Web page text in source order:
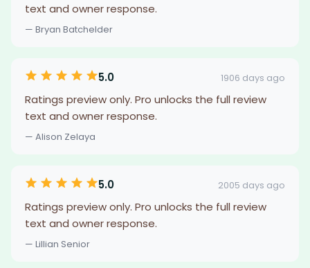
text and owner response.
— Bryan Batchelder
5.0 1906 days ago
Ratings preview only. Pro unlocks the full review
text and owner response.
— Alison Zelaya
5.0 2005 days ago
Ratings preview only. Pro unlocks the full review
text and owner response.
— Lillian Senior